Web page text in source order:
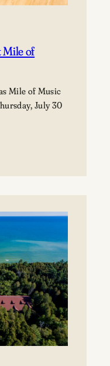
Mile of
Mile of Music
July 30